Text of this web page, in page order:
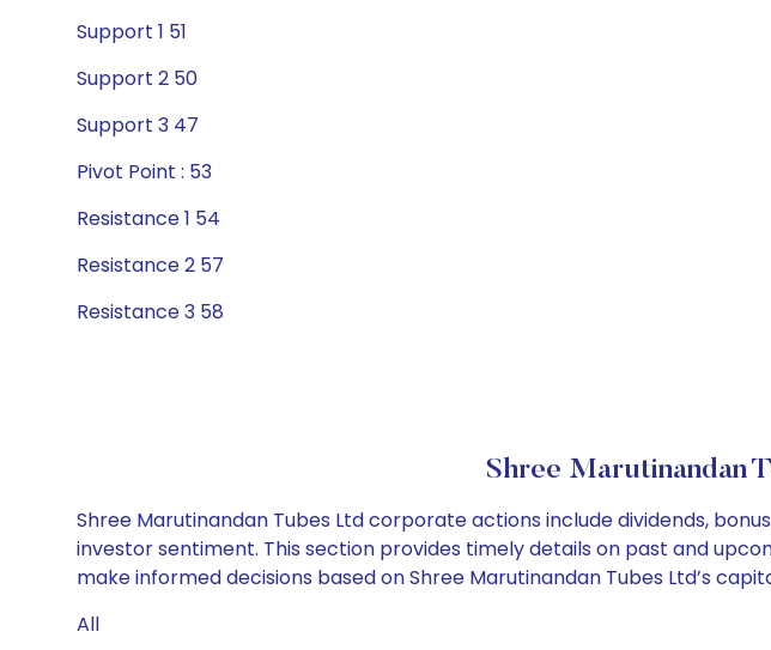
Support 1 51
Support 2 50
Support 3 47
Pivot Point : 53
Resistance 1 54
Resistance 2 57
Resistance 3 58
Shree Marutinandan
Shree Marutinandan Tubes Ltd corporate actions include dividends,
investor sentiment. This section provides timely details on past and
make informed decisions based on Shree Marutinandan Tubes Ltd’s
All